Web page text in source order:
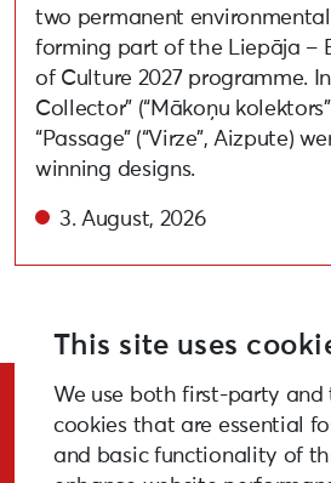
two permanent
forming part of the Liepāja –
of Culture 2027 programme.
Collector” (“Mākoņu
“Passage” (“Virze”, Aizpute)
winning designs.
3. August, 2026
Stay Updated!
This site uses
We use both first-party
cookies that are essential
and basic functionality of